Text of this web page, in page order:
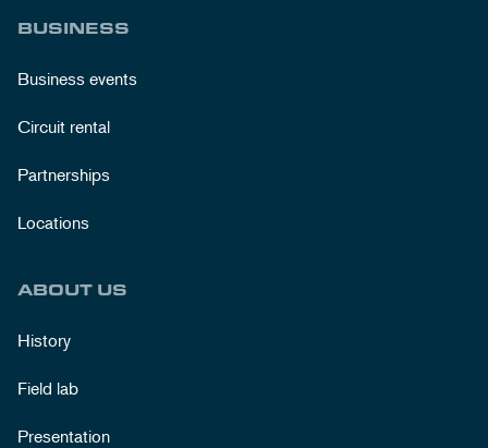
BUSINESS
Business events
Circuit rental
Partnerships
Locations
ABOUT US
History
Field lab
Presentation